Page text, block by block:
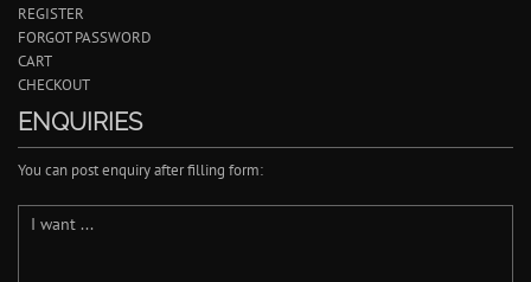
REGISTER
FORGOT PASSWORD
CART
CHECKOUT
ENQUIRIES
You can post enquiry after filling form: